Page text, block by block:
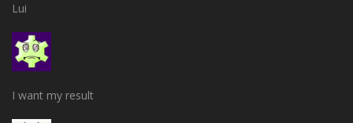
Lui
I want my result